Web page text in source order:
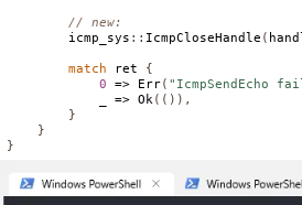
// new:
        icmp_sys
:: IcmpCloseHandle (
match ret {
0
=> Err( "IcmpSendEcho
            _ =>
Ok (()),
}
}
}